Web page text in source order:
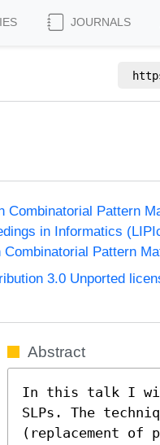
JOURNALS
Combinatorial Pattern
in Informatics
Pattern
3.0 Unported
Abstract
In this talk I will
SLPs. The
(replacement